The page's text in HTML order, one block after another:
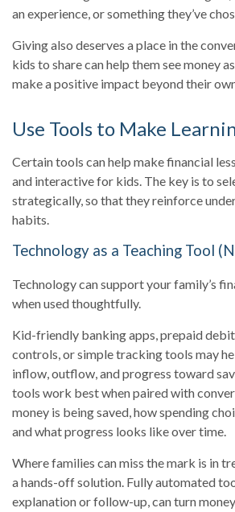
an experience, or something they’ve
Giving also deserves a place in the
kids to share can help them see money
make a positive impact beyond their
Use Tools to Make
Certain tools can help make financial
and interactive for kids. The key is to
strategically, so that they reinforce
habits.
Technology as a Teaching Tool
Technology can support your family’s
when used thoughtfully.
Kid-friendly banking apps, prepaid
controls, or simple tracking tools may
inflow, outflow, and progress toward
tools work best when paired with
money is being saved, how spending
and what progress looks like over time.
Where families can miss the mark is in
a hands-off solution. Fully automated
explanation or follow-up, can turn